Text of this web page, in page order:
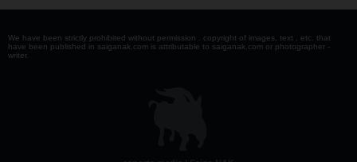
We have been strictly prohibited without permission . copyright of images, text , etc. that
have been published in saiganak.com is attributable to saiganak.com or photographer -
writer.